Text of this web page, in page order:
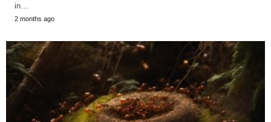
in…
2 months ago